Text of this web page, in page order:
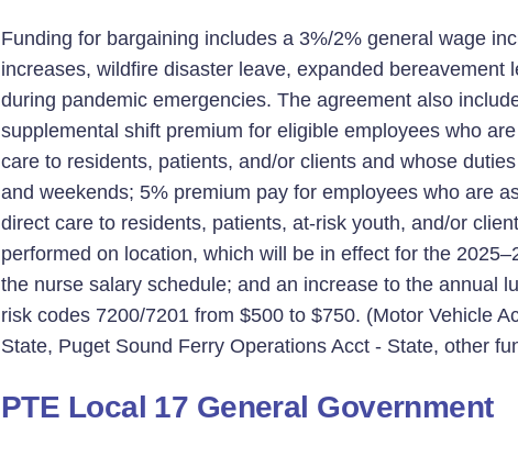
Funding for bargaining includes a 3%/2% general wage
increases, wildfire disaster leave, expanded bereavement
during pandemic emergencies. The agreement also
supplemental shift premium for eligible employees who
care to residents, patients, and/or clients and whose
and weekends; 5% premium pay for employees who are
direct care to residents, patients, at-risk youth, and/or
performed on location, which will be in effect for the
the nurse salary schedule; and an increase to the annual
risk codes 7200/7201 from $500 to $750. (Motor Vehicle
State, Puget Sound Ferry Operations Acct - State, other
PTE Local 17 General Government